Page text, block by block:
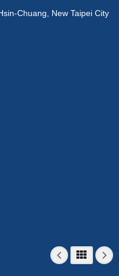
Chuang, New Taipei City